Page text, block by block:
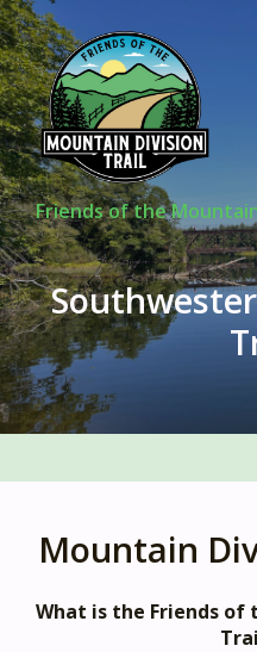
Friends of the
Mountain
What is the Friends of